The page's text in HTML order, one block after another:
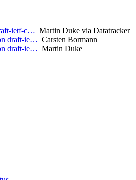
ietf-c… Martin Duke via Datatracker
draft-ie… Carsten Bormann
draft-ie… Martin Duke